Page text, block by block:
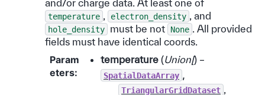
and/or charge data. At least one of
temperature electron_density , and
hole_density must be not None
. All provided
fields must have identical coords.
Param
eters:
temperature (Union[) –
SpatialDataArray ,
TriangularGridDataset